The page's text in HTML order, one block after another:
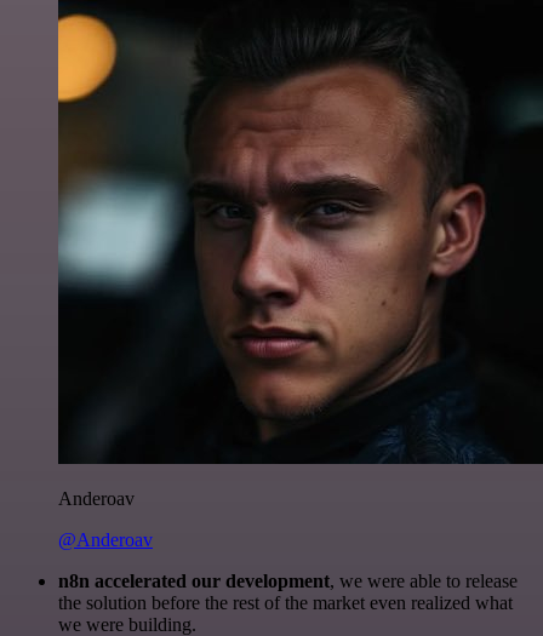
Anderoav
@Anderoav
n8n accelerated our development, we were able to release
the solution before the rest of the market even realized what
we were building.